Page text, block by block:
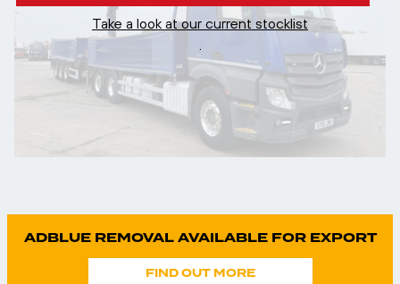
Take a look at our current stocklist
ADBLUE REMOVAL AVAILABLE FOR EXPORT
FIND OUT MORE